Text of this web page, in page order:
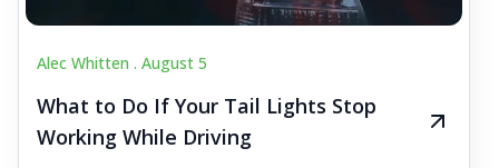
Alec Whitten . August 5
What to Do If Your Tail Lights Stop
Working While Driving